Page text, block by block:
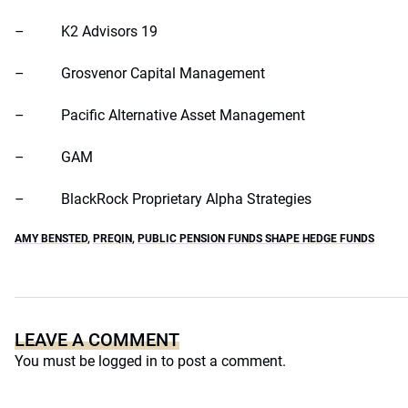
– K2 Advisors 19
– Grosvenor Capital Management
– Pacific Alternative Asset Management
– GAM
– BlackRock Proprietary Alpha Strategies
AMY BENSTED, PREQIN, PUBLIC PENSION FUNDS SHAPE HEDGE FUNDS
LEAVE A COMMENT
You must be logged in to post a comment.